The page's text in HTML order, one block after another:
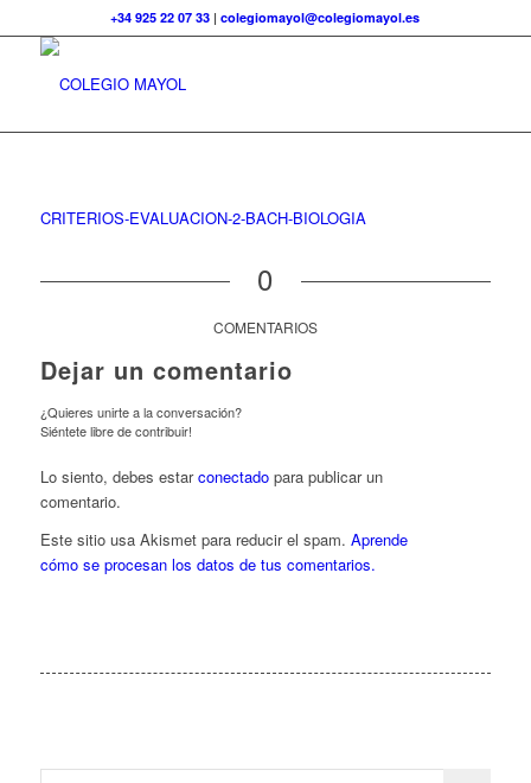
+34 925 22 07 33 |colegiomayol@colegiomayol.es
CRITERIOS-EVALUACION-2-BACH-BIOLOGIA
0
COMENTARIOS
Dejar un comentario
¿Quieres unirte a la conversación?
Siéntete libre de contribuir!
Lo siento, debes estarconectadopara publicar un
comentario.
Este sitio usa Akismet para reducir el spam. Aprende
cómo se procesan los datos de tus comentarios.